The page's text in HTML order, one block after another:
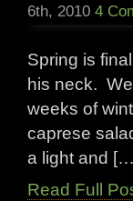
6th, 2010 4
Spring is
his neck.
weeks of
caprese
a light and
Read Full